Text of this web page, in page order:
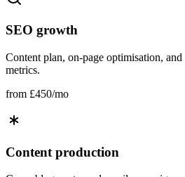
SEO growth
Content plan, on‑page optimisation,
metrics.
from £450/mo
Content production